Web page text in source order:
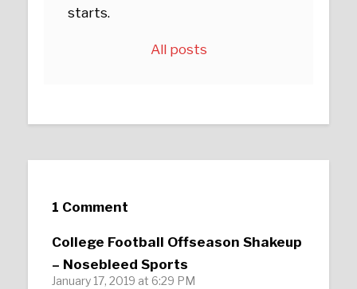
starts.
All posts
1 Comment
College Football Offseason Shakeup
– Nosebleed Sports
January 17, 2019 at 6:29 PM